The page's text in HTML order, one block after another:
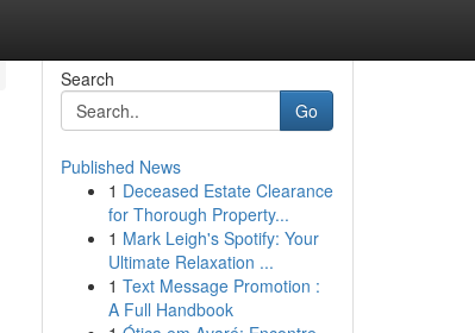
Search
Go
Published News
1 Deceased Estate Clearance
for Thorough Property...
1 Mark Leigh's Spotify: Your
Ultimate Relaxation ...
1 Text Message Promotion :
A Full Handbook